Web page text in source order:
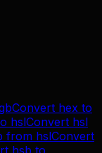
Convert hex to
hslConvert hsl
from hslConvert
hsb to